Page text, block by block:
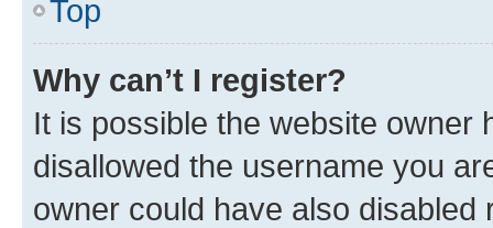
Top
Why can’t I register?
It is possible the website owner
disallowed the username you
owner could have also